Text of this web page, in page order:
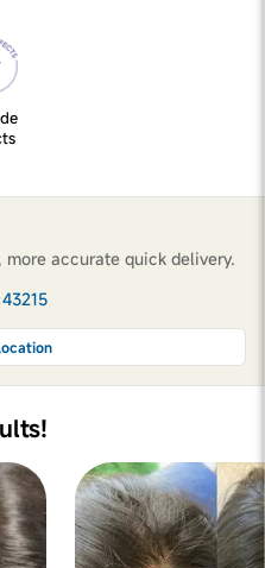
accurate quick delivery.